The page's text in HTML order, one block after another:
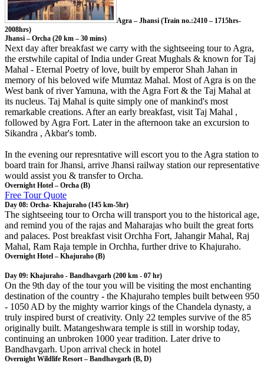
Agra – Jhansi (Train no.:2410 – 1715hrs-
2008hrs)
Jhansi – Orcha (20 km – 30 mins)
Next day after breakfast we carry with the sightseeing tour to Agra,
the erstwhile capital of India under Great Mughals & known for Taj
Mahal - Eternal Poetry of love, built by emperor Shah Jahan in
memory of his beloved wife Mumtaz Mahal. Most of Agra is on the
West bank of river Yamuna, with the Agra Fort & the Taj Mahal at
its nucleus. Taj Mahal is quite simply one of mankind's most
remarkable creations. After an early breakfast, visit Taj Mahal ,
followed by Agra Fort. Later in the afternoon take an excursion to
Sikandra , Akbar's tomb.
In the evening our represntative will escort you to the Agra station to
board train for Jhansi, arrive Jhansi railway station our representative
would assist you & transfer to Orcha.
Overnight Hotel – Orcha (B)
Free Tour Quote
Day 08: Orcha- Khajuraho (145 km-5hr)
The sightseeing tour to Orcha will transport you to the historical age,
and remind you of the rajas and Maharajas who built the great forts
and palaces. Post breakfast visit Orchha Fort, Jahangir Mahal, Raj
Mahal, Ram Raja temple in Orchha, further drive to Khajuraho.
Overnight Hotel – Khajuraho (B)
Day 09: Khajuraho - Bandhavgarh (200 km - 07 hr)
On the 9th day of the tour you will be visiting the most enchanting
destination of the country - the Khajuraho temples built between 950
- 1050 AD by the mighty warrior kings of the Chandela dynasty, a
truly inspired burst of creativity. Only 22 temples survive of the 85
originally built. Matangeshwara temple is still in worship today,
continuing an unbroken 1000 year tradition. Later drive to
Bandhavgarh. Upon arrival check in hotel
Overnight Wildlife Resort – Bandhavgarh (B, D)